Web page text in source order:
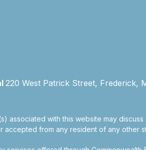
220 West Patrick Street, Frederick,
associated with this website may
accepted from any resident of any other